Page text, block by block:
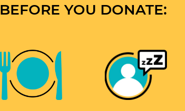
BEFORE YOU DONATE: